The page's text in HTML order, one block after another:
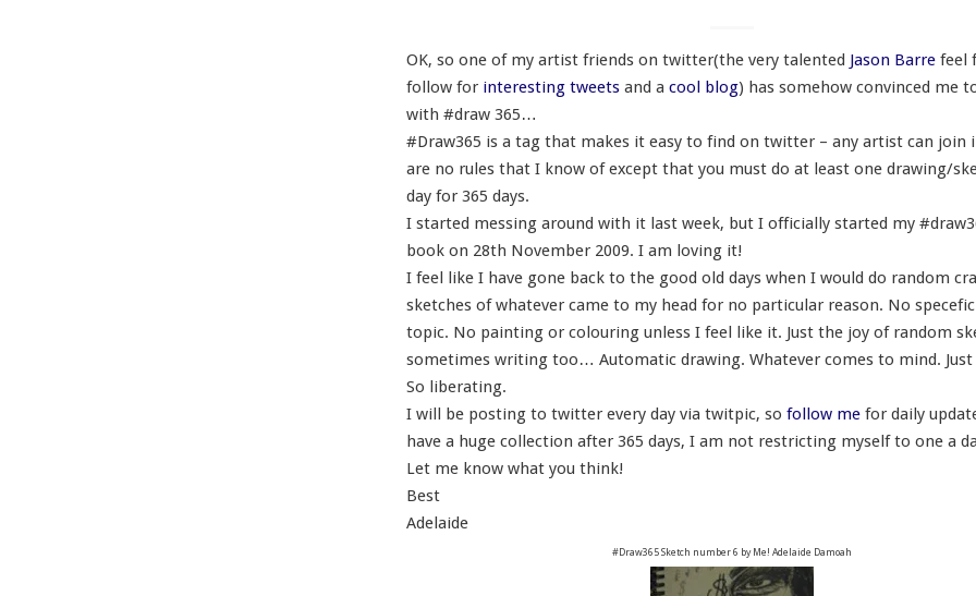
OK, so one of my artist friends on twitter(the very talented Jason Barre feel
follow for interesting tweets and a cool blog) has somehow convinced me
with #draw 365…
#Draw365 is a tag that makes it easy to find on twitter – any artist can join
are no rules that I know of except that you must do at least one drawing/
day for 365 days.
I started messing around with it last week, but I officially started my
book on 28th November 2009. I am loving it!
I feel like I have gone back to the good old days when I would do random
sketches of whatever came to my head for no particular reason. No
topic. No painting or colouring unless I feel like it. Just the joy of random
sometimes writing too… Automatic drawing. Whatever comes to mind. Just
So liberating.
I will be posting to twitter every day via twitpic, so follow me for daily
have a huge collection after 365 days, I am not restricting myself to one a
Let me know what you think!
Best
Adelaide
#Draw365 Sketch number 6 by Me! Adelaide Damoah